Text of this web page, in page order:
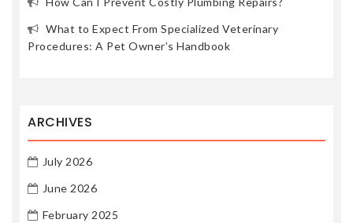
What to Expect From Specialized Veterinary
Procedures: A Pet Owner’s Handbook
ARCHIVES
July 2026
June 2026
February 2025